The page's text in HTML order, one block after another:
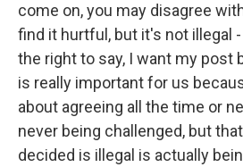
come on, you may disagree
find it hurtful, but it's not illegal
the right to say, I want my post
is really important for us
about agreeing all the time or
never being challenged, but
decided is illegal is actually